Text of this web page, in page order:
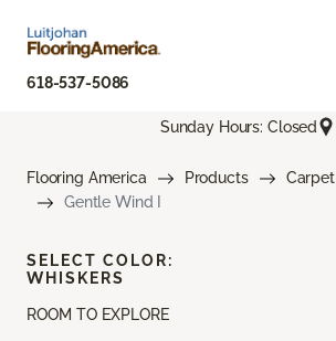
618-537-5086
Sunday Hours: Closed
Flooring America Products
Carpet
Gentle Wind I
ROOM TO EXPLORE
SELECT COLOR:
WHISKERS